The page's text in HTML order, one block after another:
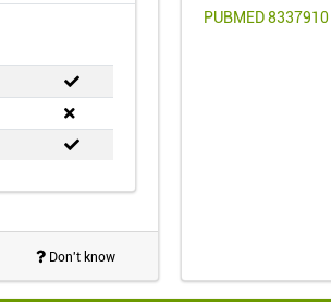
Don't know
PUBMED 8337910